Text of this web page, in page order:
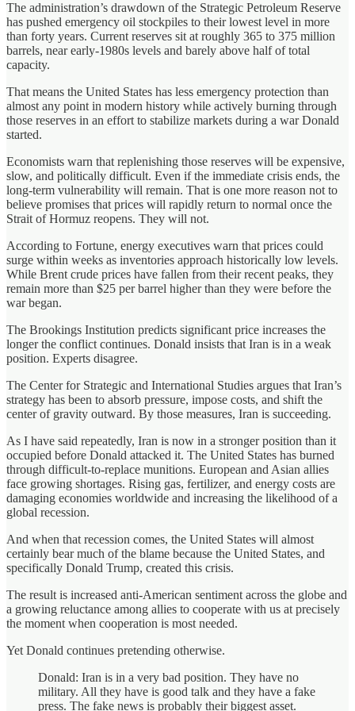
The administration’s drawdown of the Strategic Petroleum Reserve
has pushed emergency oil stockpiles to their lowest level in more
than forty years. Current reserves sit at roughly 365 to 375 million
barrels, near early-1980s levels and barely above half of total
capacity.
That means the United States has less emergency protection than
almost any point in modern history while actively burning through
those reserves in an effort to stabilize markets during a war Donald
started.
Economists warn that replenishing those reserves will be expensive,
slow, and politically difficult. Even if the immediate crisis ends, the
long-term vulnerability will remain. That is one more reason not to
believe promises that prices will rapidly return to normal once the
Strait of Hormuz reopens. They will not.
According to Fortune, energy executives warn that prices could
surge within weeks as inventories approach historically low levels.
While Brent crude prices have fallen from their recent peaks, they
remain more than $25 per barrel higher than they were before the
war began.
The Brookings Institution predicts significant price increases the
longer the conflict continues. Donald insists that Iran is in a weak
position. Experts disagree.
The Center for Strategic and International Studies argues that Iran’s
strategy has been to absorb pressure, impose costs, and shift the
center of gravity outward. By those measures, Iran is succeeding.
As I have said repeatedly, Iran is now in a stronger position than it
occupied before Donald attacked it. The United States has burned
through difficult-to-replace munitions. European and Asian allies
face growing shortages. Rising gas, fertilizer, and energy costs are
damaging economies worldwide and increasing the likelihood of a
global recession.
And when that recession comes, the United States will almost
certainly bear much of the blame because the United States, and
specifically Donald Trump, created this crisis.
The result is increased anti-American sentiment across the globe and
a growing reluctance among allies to cooperate with us at precisely
the moment when cooperation is most needed.
Yet Donald continues pretending otherwise.
Donald: Iran is in a very bad position. They have no
military. All they have is good talk and they have a fake
press. The fake news is probably their biggest asset.